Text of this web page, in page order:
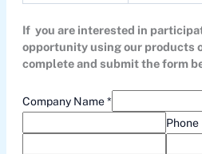
If you are interested in
opportunity using our products
complete and submit the form
Company Name *
Phone